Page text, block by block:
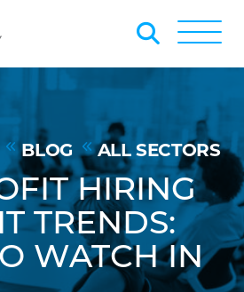
BLOG ALL SECTORS
HIRING
TRENDS:
WATCH IN